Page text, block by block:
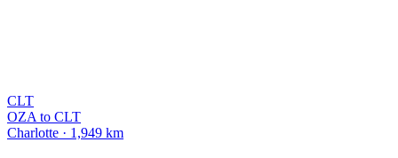
CLT
OZA to CLT
Charlotte · 1,949 km